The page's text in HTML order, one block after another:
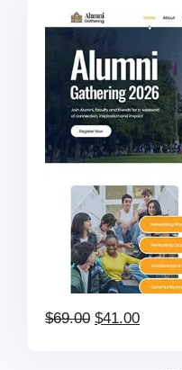
$69.00.
$69.00 Original
$41.00Current